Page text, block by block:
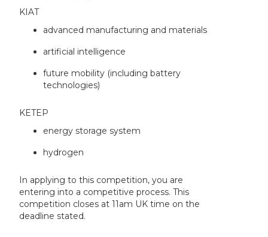
KIAT
advanced manufacturing and materials
artificial intelligence
future mobility (including battery
technologies)
KETEP
energy storage system
hydrogen
In applying to this competition, you are
entering into a competitive process. This
competition closes at 11am UK time on the
deadline stated.